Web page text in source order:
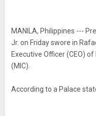
MANILA, Philippines ---
Jr. on Friday swore in
Executive Officer (CEO)
(MIC).
According to a Palace